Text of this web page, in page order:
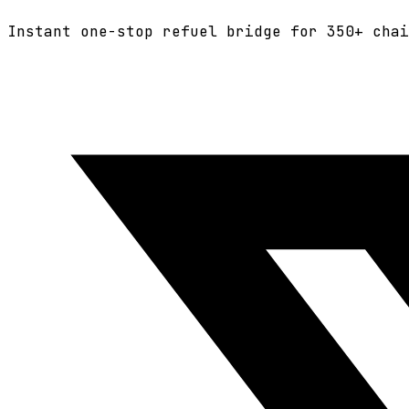
Instant one-stop refuel bridge for 350+